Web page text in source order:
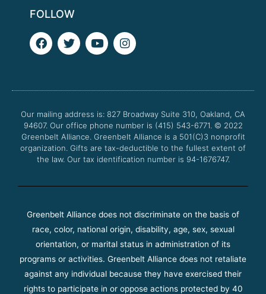
FOLLOW
F
a
o
k
T
w
e
Y
o
b
I
n
g
a
m
Our mailing address is: 827 Broadway Suite 310, Oakland, CA
94607. Our office phone number is (415) 543-6771. © 2022
Greenbelt Alliance. Greenbelt Alliance is a 501(C)3 nonprofit
organization. Gifts are tax-deductible to the fullest extent of
the law. Our tax identification number is 94-1676747.
Greenbelt Alliance does not discriminate on the basis of
race, color, national origin, disability, age, sex, sexual
orientation, or marital status in administration of its
programs or activities. Greenbelt Alliance does not retaliate
against any individual because they have exercised their
rights to participate in or oppose actions protected by 40